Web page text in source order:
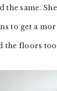
the same.
to get a
the floors